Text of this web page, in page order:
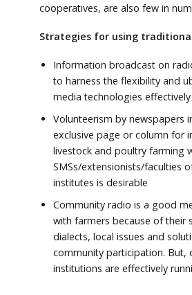
cooperatives, are also few in
Strategies for using
Information broadcast on
to harness the flexibility and
media technologies effectively
Volunteerism by newspapers
exclusive page or column for
livestock and poultry farming
SMSs/extensionists/faculties
institutes is desirable
Community radio is a good
with farmers because of their
dialects, local issues and
community participation. But,
institutions are effectively